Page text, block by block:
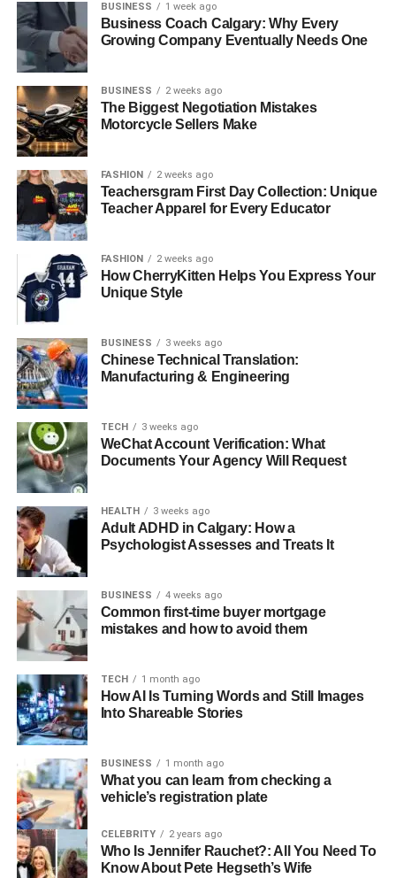
Translation Settings
User Privacy and Control
Benefits of Using Babeltee App
Use Cases – Who Is Babeltee For?
Limitations and Considerations
Babeltee vs Other Translation Apps
The Babeltee Lifestyle Concept – Sip, Style, and
Self-Expression
The Babeltee Drink Experience
Customer Experience – Why People Love
Babeltee
Global Growth and Brand Influence
Comparing Babeltee’s Two Identities – Tech
Final Thoughts
FAQs
2: Is Babeltee a chat app or a tea
brand?
clothes?
5: Is Babel tee good for international
Introduction
In a world where connection and expression are more
important than ever, Babeltee emerges as a standout
BUSINESS 1 week ago
Business Coach Calgary: Why Every
Growing Company Eventually Needs One
BUSINESS 2 weeks ago
The Biggest Negotiation Mistakes
Motorcycle Sellers Make
FASHION 2 weeks ago
Teachersgram First Day Collection: Unique
Teacher Apparel for Every Educator
FASHION 2 weeks ago
How CherryKitten Helps You Express Your
Unique Style
BUSINESS 3 weeks ago
Chinese Technical Translation:
Manufacturing & Engineering
TECH 3 weeks ago
WeChat Account Verification: What
Documents Your Agency Will Request
HEALTH 3 weeks ago
Adult ADHD in Calgary: How a
Psychologist Assesses and Treats It
BUSINESS 4 weeks ago
Common first-time buyer mortgage
mistakes and how to avoid them
TECH 1 month ago
How AI Is Turning Words and Still Images
Into Shareable Stories
BUSINESS 1 month ago
What you can learn from checking a
vehicle’s registration plate
CELEBRITY 2 years ago
Who Is Jennifer Rauchet?: All You Need To
Know About Pete Hegseth’s Wife